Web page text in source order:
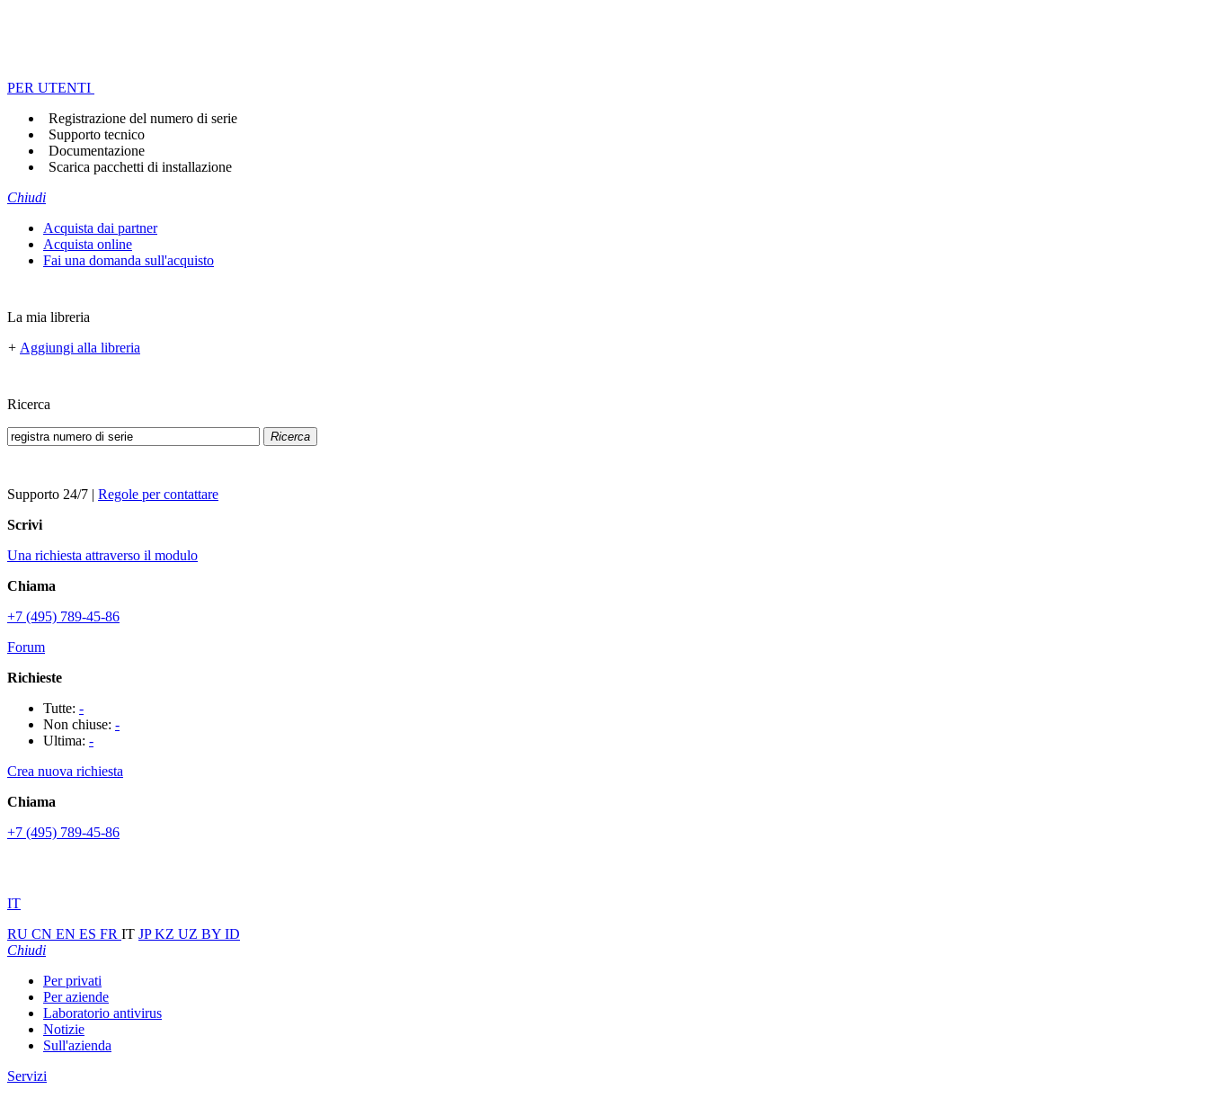
PER UTENTI
Registrazione del numero di serie
Supporto tecnico
Documentazione
Scarica pacchetti di installazione
Chiudi
Acquista dai partner
Acquista online
Fai una domanda sull'acquisto
La mia libreria
+ Aggiungi alla libreria
Ricerca
Ricerca
Supporto 24/7 | Regole per contattare
Scrivi
Una richiesta attraverso il modulo
Chiama
+7 (495) 789-45-86
Forum
Richieste
Tutte: -
Non chiuse: -
Ultima: -
Crea nuova richiesta
Chiama
+7 (495) 789-45-86
IT
RU CN EN ES FR IT JPKZ UZ BY ID
Chiudi
Per privati
Per aziende
Laboratorio antivirus
Notizie
Sull'azienda
Servizi